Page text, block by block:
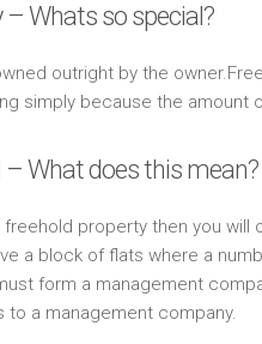
– Whats so special?
outright by the
simply because the amount
– What does this mean?
freehold property then you
a block of flats where a
form a management
to a management company.